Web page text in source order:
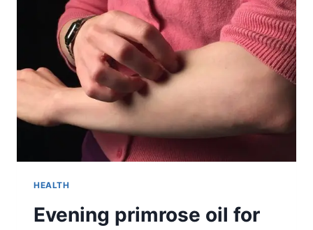
FOR
GLOWING
SKIN
HEALTH
Evening primrose oil for